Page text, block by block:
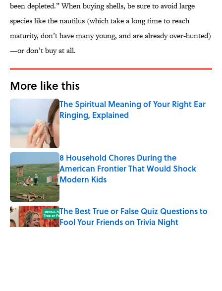
been depleted.” When buying shells, be sure to avoid large
species like the nautilus (which take a long time to reach
maturity, don’t have many young, and are already over-hunted)
—or don’t buy at all.
More like this
The Spiritual Meaning of Your Right Ear
Ringing, Explained
Published by on Invalid Date
8 Household Chores During the
American Frontier That Would Shock
Modern Kids
Published by on Invalid Date
The Best True or False Quiz Questions to
Fool Your Friends on Trivia Night